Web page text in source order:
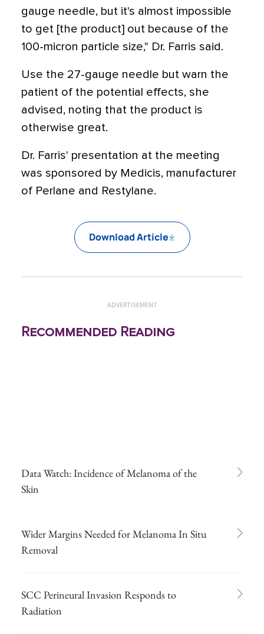
gauge needle, but it's almost impossible
to get [the product] out because of the
100-micron particle size," Dr. Farris said.
Use the 27-gauge needle but warn the
patient of the potential effects, she
advised, noting that the product is
otherwise great.
Dr. Farris' presentation at the meeting
was sponsored by Medicis, manufacturer
of Perlane and Restylane.
Download Article
ADVERTISEMENT
Recommended Reading
Data Watch: Incidence of Melanoma of the
Skin
Wider Margins Needed for Melanoma In Situ
Removal
SCC Perineural Invasion Responds to
Radiation